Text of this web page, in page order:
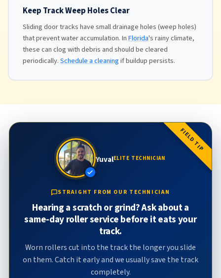
Keep Track Weep Holes Clear
Sliding door tracks have small drainage holes (weep holes)
that prevent water accumulation. InFlorida's rainy climate,
these can clog with debris and should be cleared
periodically.Schedule a cleaningif buildup persists.
FIELD TIP
YuvalELITE TECHNICIAN
STRAIGHT FROM OUR TECHNICIAN
Hearing a scratch or grind? Ask about a
same-day roller service before it eats your
track.
Worn rollers cut into the track the longer you slide
on them. Catch it early and we usually save the track
completely.